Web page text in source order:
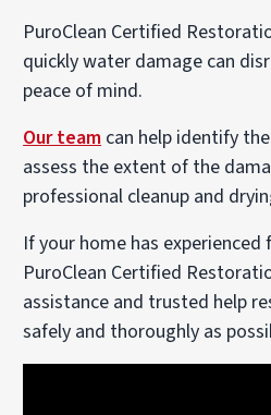
PuroClean Certified
quickly water damage can
peace of mind.
Our team can help identify
assess the extent of the
professional cleanup and
If your home has
PuroClean Certified
assistance and trusted help
safely and thoroughly as